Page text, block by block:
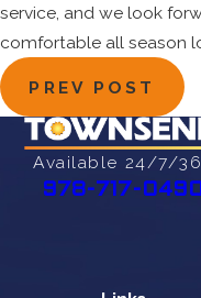
service, and we look
comfortable all season
PREV POST
Available 24/7/
978-717-